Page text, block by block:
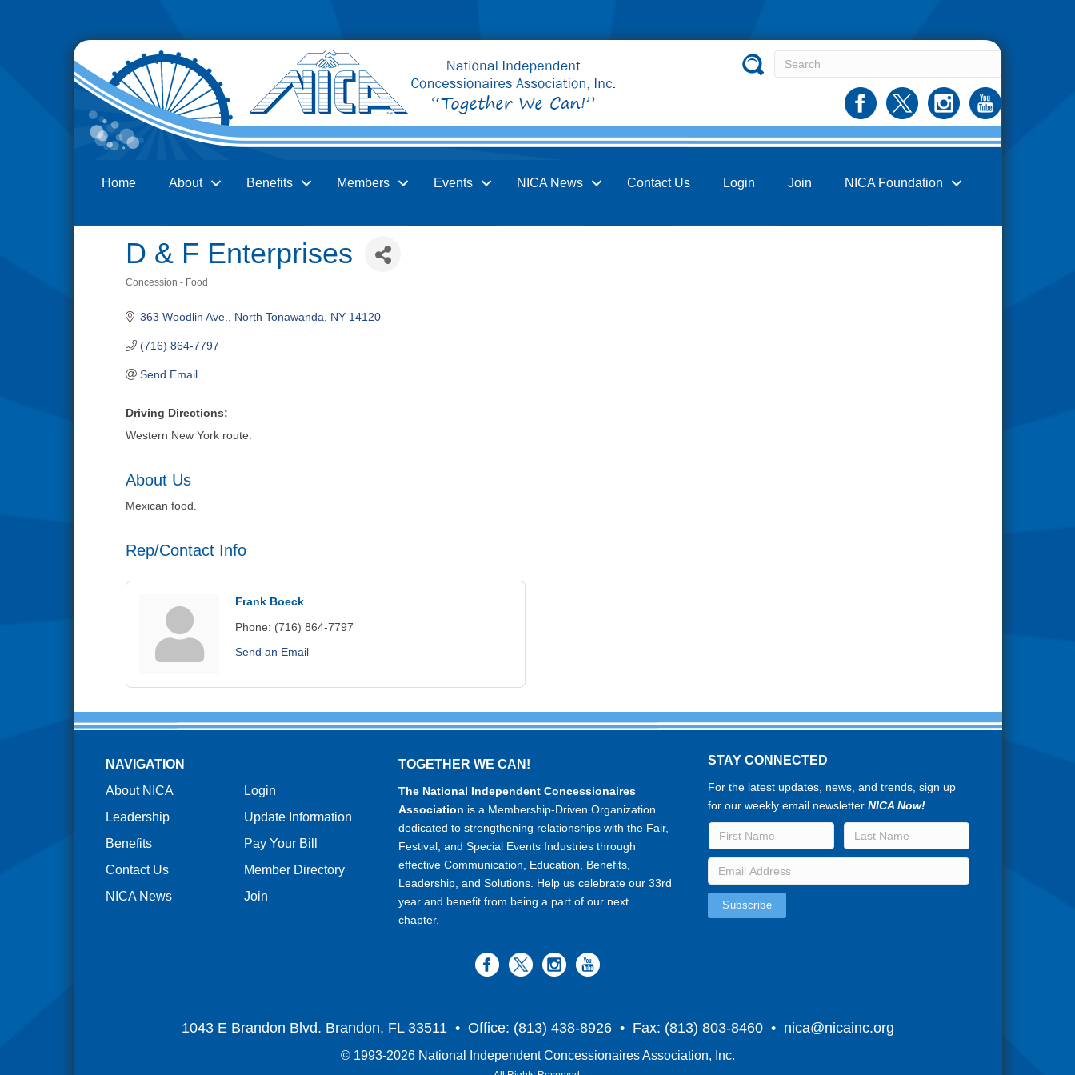
Home About Benefits Members Events NICA News Contact Us Login Join NICA Foundation
D & F Enterprises
Concession - Food
363 Woodlin Ave. North Tonawanda NY 14120
(716) 864-7797
Send Email
Driving Directions:
Western New York route.
About Us
Mexican food.
Rep/Contact Info
Frank Boeck
Phone: (716) 864-7797
Send an Email
NAVIGATION
About NICA
Leadership
Benefits
Contact Us
NICA News
Login
Update Information
Pay Your Bill
Member Directory
Join
TOGETHER WE CAN!
The National Independent Concessionaires
Association is a Membership-Driven Organization
dedicated to strengthening relationships with the Fair,
Festival, and Special Events Industries through
effective Communication, Education, Benefits,
Leadership, and Solutions. Help us celebrate our 33rd
year and benefit from being a part of our next
chapter.
STAY CONNECTED
For the latest updates, news, and trends, sign up
for our weekly email newsletterNICA Now!
1043 E Brandon Blvd. Brandon, FL 33511• Office: (813) 438-8926 • Fax: (813) 803-8460 • nica@nicainc.org
© 1993-2026 National Independent Concessionaires Association, Inc.